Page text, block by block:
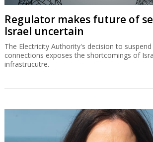
Regulator makes future of
Israel uncertain
The Electricity Authority's decision to
connections exposes the shortcomings of
infrastrucutre.